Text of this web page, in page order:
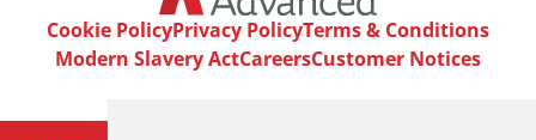
Cookie PolicyPrivacy PolicyTerms & Conditions
Modern Slavery ActCareersCustomer Notices